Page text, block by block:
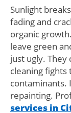
Sunlight
fading and
organic
leave green
just ugly. They
cleaning
contaminants.
repainting.
services in